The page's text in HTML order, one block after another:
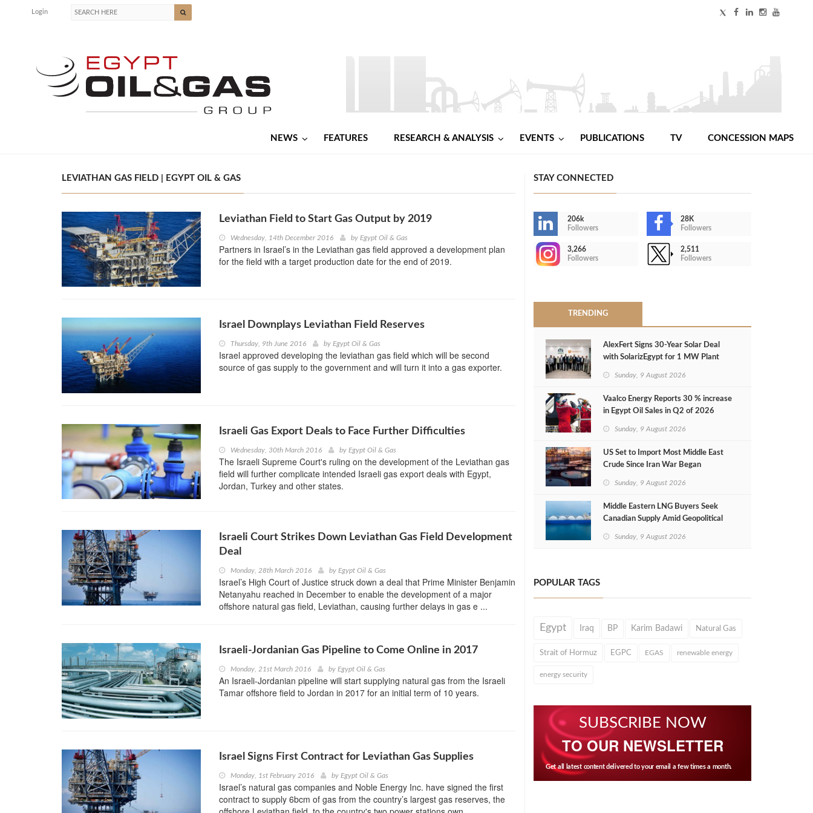
Login
NEWS FEATURES RESEARCH & ANALYSIS EVENTS PUBLICATIONS TV CONCESSION MAPS
LEVIATHAN GAS FIELD | EGYPT OIL & GAS
Leviathan Field to Start Gas Output by 2019
Wednesday, 14th December 2016 by Egypt Oil & Gas
Partners in Israel’s in the Leviathan gas field approved a development plan
for the field with a target production date for the end of 2019.
Israel Downplays Leviathan Field Reserves
Thursday, 9th June 2016 by Egypt Oil & Gas
Israel approved developing the leviathan gas field which will be second
source of gas supply to the government and will turn it into a gas exporter.
Israeli Gas Export Deals to Face Further Difficulties
Wednesday, 30th March 2016 by Egypt Oil & Gas
The Israeli Supreme Court's ruling on the development of the Leviathan gas
field will further complicate intended Israeli gas export deals with Egypt,
Jordan, Turkey and other states.
Israeli Court Strikes Down Leviathan Gas Field Development
Deal
Monday, 28th March 2016 by Egypt Oil & Gas
Israel’s High Court of Justice struck down a deal that Prime Minister Benjamin
Netanyahu reached in December to enable the development of a major
offshore natural gas field, Leviathan, causing further delays in gas e ...
Israeli-Jordanian Gas Pipeline to Come Online in 2017
Monday, 21st March 2016 by Egypt Oil & Gas
An Israeli-Jordanian pipeline will start supplying natural gas from the Israeli
Tamar offshore field to Jordan in 2017 for an initial term of 10 years.
Israel Signs First Contract for Leviathan Gas Supplies
Monday, 1st February 2016 by Egypt Oil & Gas
Israel’s natural gas companies and Noble Energy Inc. have signed the first
contract to supply 6bcm of gas from the country’s largest gas reserves, the
STAY CONNECTED
206k
Followers
28K
Followers
3,266
Followers
2,511
Followers
TRENDING
AlexFert Signs 30‑Year Solar Deal
with SolarizEgypt for 1 MW Plant
Sunday, 9 August 2026
Vaalco Energy Reports 30 % increase
in Egypt Oil Sales in Q2 of 2026
Sunday, 9 August 2026
US Set to Import Most Middle East
Crude Since Iran War Began
Sunday, 9 August 2026
Middle Eastern LNG Buyers Seek
Canadian Supply Amid Geopolitical
Sunday, 9 August 2026
POPULAR TAGS
Egypt Iraq BP Karim Badawi Natural Gas
Strait of Hormuz EGPC EGAS renewable energy
energy security
SUBSCRIBE NOW
TO OUR NEWSLETTER
Get all latest content delivered to your email a few times a month.